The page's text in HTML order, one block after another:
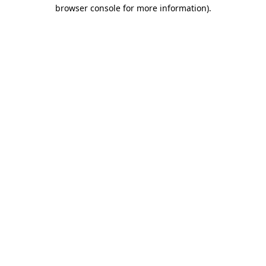
browser console for more information).